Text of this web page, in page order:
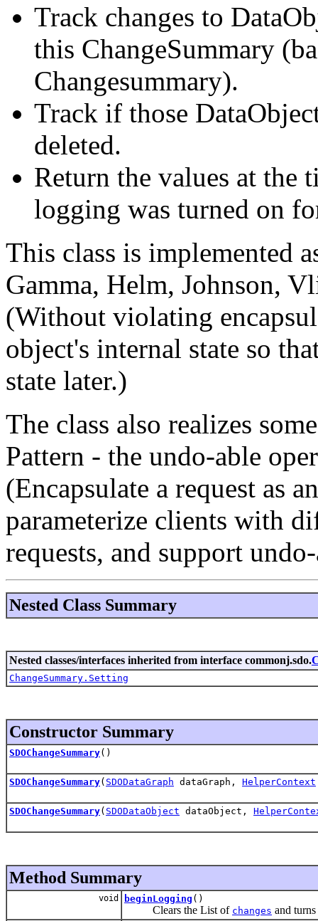
Track changes to
this ChangeSummary
Changesummary).
Track if those
deleted.
Return the values at the
logging was turned on
This class is implemented
Gamma, Helm, Johnson,
(Without violating
object's internal state so
state later.)
The class also realizes
Pattern - the undo-able
(Encapsulate a request as
parameterize clients with
requests, and support
Nested Class Summary
Nested classes/interfaces inherited from interface commonj.sdo.
ChangeSummary.Setting
Constructor Summary
SDOChangeSummary()
SDOChangeSummary( SDODataGraph dataGraph, HelperContext
SDOChangeSummary( SDODataObject dataObject,
Method Summary
void beginLogging ()
Clears the List of changes and